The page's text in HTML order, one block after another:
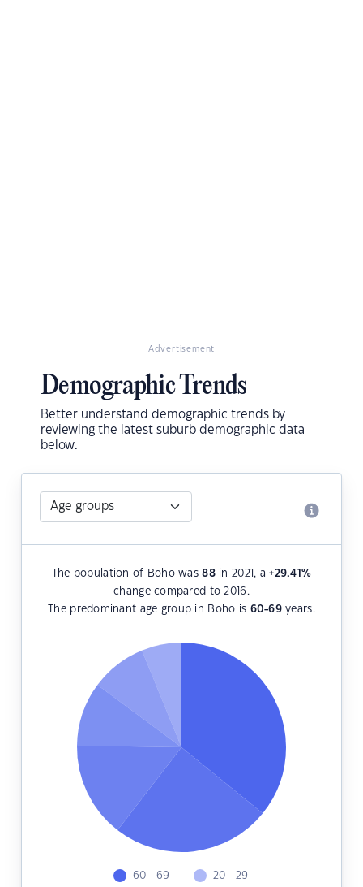
Advertisement
Demographic Trends
Better understand demographic trends by
reviewing the latest suburb demographic data
below.
The population of Boho was88in 2021, a+29.41 %
change compared to 2016.
The predominant age group in Boho is 60-69years.
60 - 69 20 - 29